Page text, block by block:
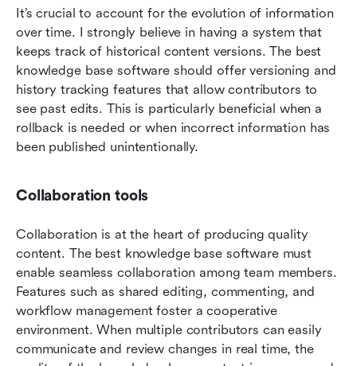
It’s crucial to account for the evolution of information
over time. I strongly believe in having a system that
keeps track of historical content versions. The best
knowledge base software should offer versioning and
history tracking features that allow contributors to
see past edits. This is particularly beneficial when a
rollback is needed or when incorrect information has
been published unintentionally.
Collaboration tools
Collaboration is at the heart of producing quality
content. The best knowledge base software must
enable seamless collaboration among team members.
Features such as shared editing, commenting, and
workflow management foster a cooperative
environment. When multiple contributors can easily
communicate and review changes in real time, the